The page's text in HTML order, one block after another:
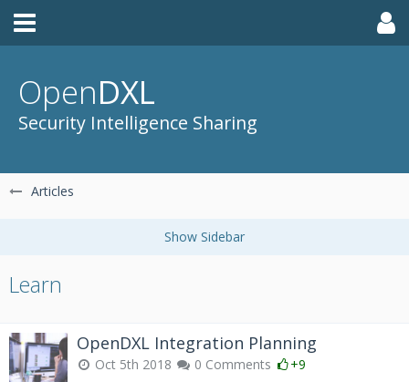
OpenDXL
Security Intelligence Sharing
Articles
Learn
OpenDXL Integration Planning
Oct 5th 2018 0 Comments
+9